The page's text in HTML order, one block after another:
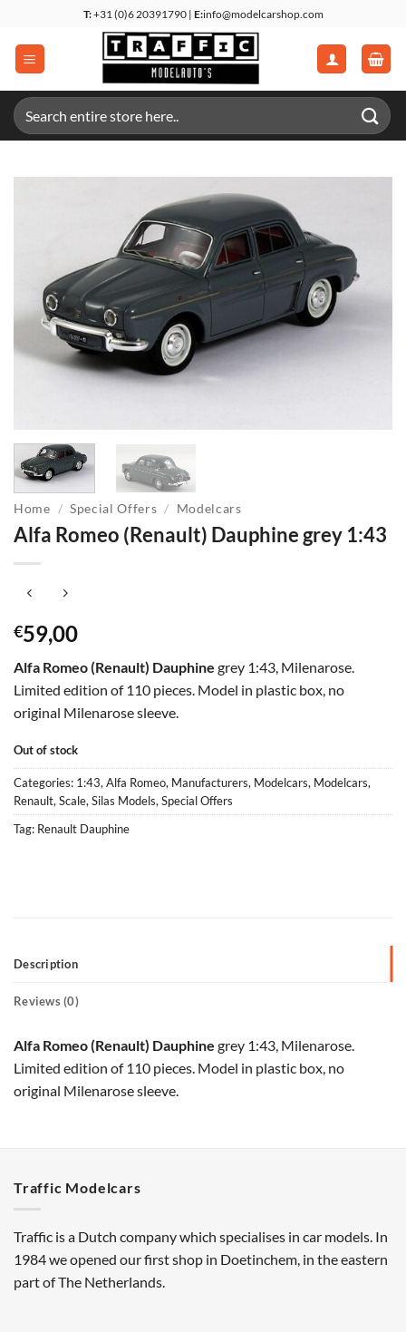
content
T:+31 (0)6 20391790 | E:info@modelcarshop.com
Search
for:
Home / Special Offers / Modelcars
Alfa Romeo (Renault) Dauphine grey 1:43
€59,00
Alfa Romeo (Renault) Dauphine grey 1:43, Milenarose.
Limited edition of 110 pieces. Model in plastic box, no
original Milenarose sleeve.
Out of stock
Categories: 1:43,Alfa Romeo, Manufacturers, Modelcars, Modelcars,
Renault,Scale,Silas Models,Special Offers
Tag: Renault Dauphine
Description
Reviews (0)
Alfa Romeo (Renault) Dauphine grey 1:43, Milenarose.
Limited edition of 110 pieces. Model in plastic box, no
original Milenarose sleeve.
Traffic Modelcars
Traffic is a Dutch company which specialises in car models. In
1984 we opened our first shop in Doetinchem, in the eastern
part of The Netherlands.